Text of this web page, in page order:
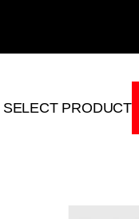
SELECT PRODUCT